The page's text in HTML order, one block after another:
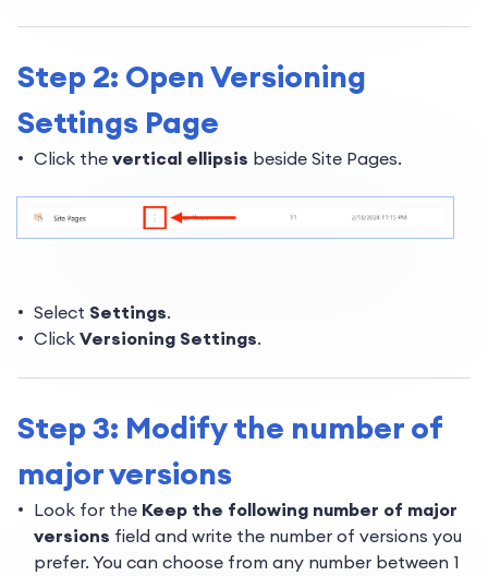
Step 2: Open Versioning
Settings Page
Click the vertical ellipsis beside Site Pages.
Select Settings.
Click Versioning Settings.
Step 3: Modify the number of
major versions
Look for the Keep the following number of major
versions field and write the number of versions you
prefer. You can choose from any number between 1